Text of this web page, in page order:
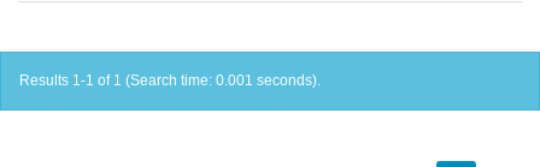
Results 1-1 of 1 (Search time: 0.001 seconds).